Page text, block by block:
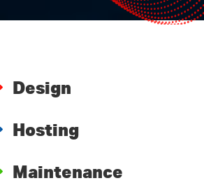
Design
Hosting
Maintenance